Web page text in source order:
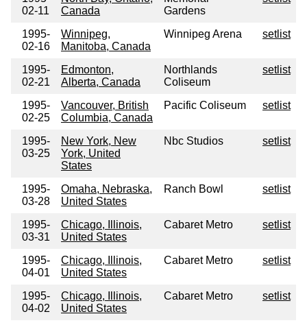
02-11
Canada
Gardens
1995-
02-16
Winnipeg,
Manitoba, Canada
Winnipeg Arena setlist
1995-
02-21
Edmonton,
Alberta, Canada
Northlands
Coliseum
setlist
1995-
02-25
Vancouver, British
Columbia, Canada
Pacific Coliseum setlist
1995-
03-25
New York, New
York, United
States
Nbc Studios setlist
1995-
03-28
Omaha, Nebraska,
United States
Ranch Bowl setlist
1995-
03-31
Chicago, Illinois,
United States
Cabaret Metro setlist
1995-
04-01
Chicago, Illinois,
United States
Cabaret Metro setlist
1995-
04-02
Chicago, Illinois,
United States
Cabaret Metro setlist